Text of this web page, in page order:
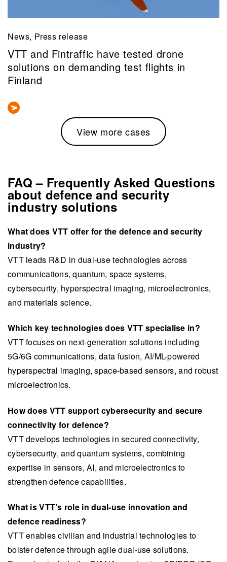
News, Press release
VTT and Fintraffic have tested drone
solutions on demanding test flights in
Finland
View more cases
FAQ – Frequently Asked Questions
about defence and security
industry solutions
What does VTT offer for the defence and security
industry?
VTT leads R&D in dual-use technologies across
communications, quantum, space systems,
cybersecurity, hyperspectral imaging, microelectronics,
and materials science.
Which key technologies does VTT specialise in?
VTT focuses on next-generation solutions including
5G/6G communications, data fusion, AI/ML-powered
hyperspectral imaging, space-based sensors, and robust
microelectronics.
How does VTT support cybersecurity and secure
connectivity for defence?
VTT develops technologies in secured connectivity,
cybersecurity, and quantum systems, combining
expertise in sensors, AI, and microelectronics to
strengthen defence capabilities.
What is VTT’s role in dual-use innovation and
defence readiness?
VTT enables civilian and industrial technologies to
bolster defence through agile dual-use solutions.